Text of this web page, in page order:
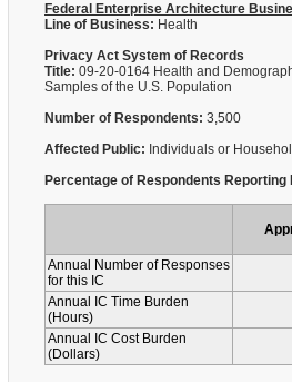
Federal Enterprise Architecture
Line of Business: Health
Privacy Act System of Records
Title: 09-20-0164 Health and
Samples of the U.S. Population
Number of Respondents: 3,500
Affected Public: Individuals or
Percentage of Respondents
Annual Number of Responses
for this IC
Annual IC Time Burden
(Hours)
Annual IC Cost Burden
(Dollars)